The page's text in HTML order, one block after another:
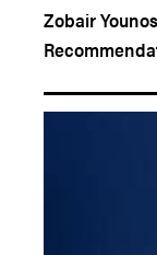
Zobair